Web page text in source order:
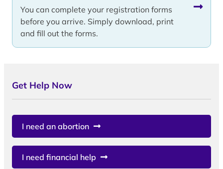
You can complete your registration forms
before you arrive. Simply download, print
and fill out the forms.
Get Help Now
I need an abortion
I need financial help